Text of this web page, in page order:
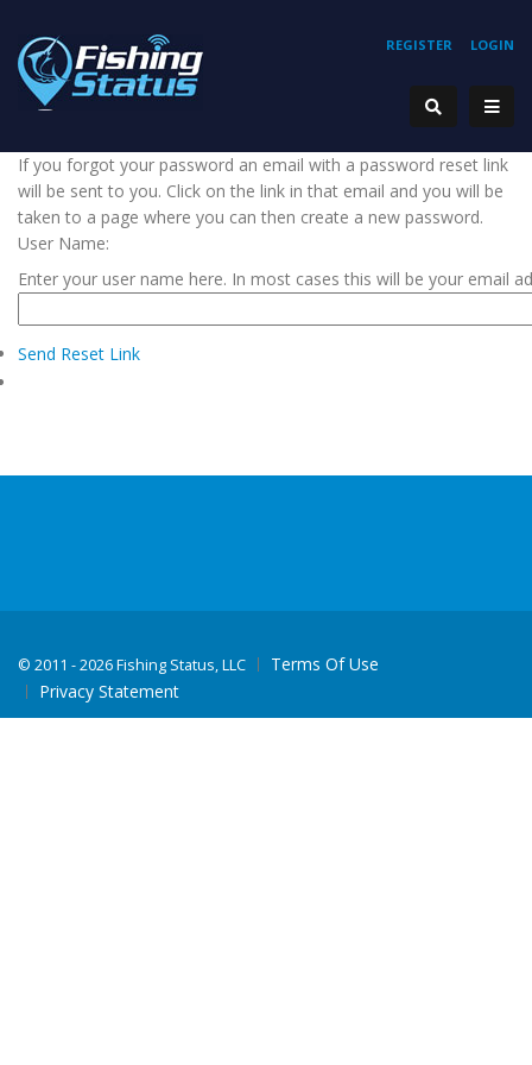
REGISTER LOGIN
If you forgot your password an email with a password reset link
will be sent to you. Click on the link in that email and you will be
taken to a page where you can then create a new password.
User Name:
Enter your user name here. In most cases this will be your email
Send Reset Link
© 2011 - 2026 Fishing Status, LLC
Terms Of Use
Privacy Statement